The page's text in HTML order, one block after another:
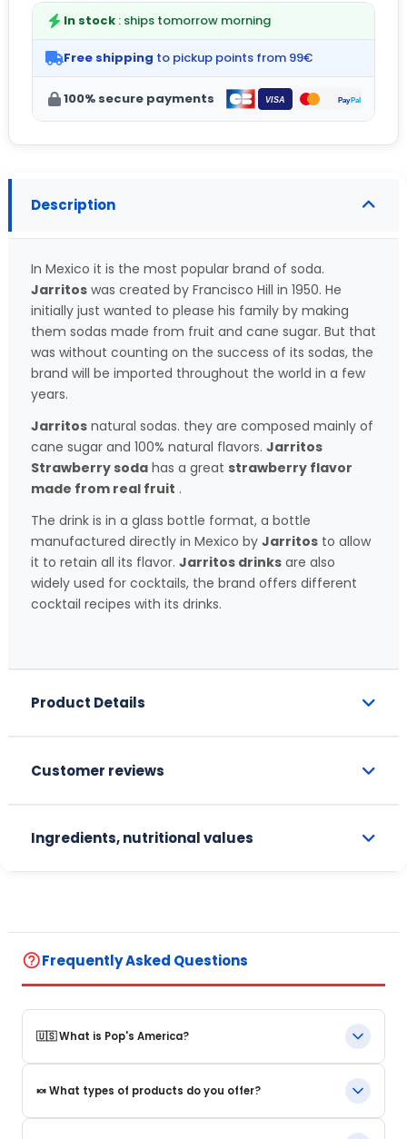
In stock : ships tomorrow morning
Free shipping to pickup points from 99€
100% secure payments
Description
In Mexico it is the most popular brand of soda.
Jarritos was created by Francisco Hill in 1950. He
initially just wanted to please his family by making
them sodas made from fruit and cane sugar. But that
was without counting on the success of its sodas, the
brand will be imported throughout the world in a few
years.
Jarritos natural sodas. they are composed mainly of
cane sugar and 100% natural flavors. Jarritos
Strawberry soda has a great strawberry flavor
made from real fruit .
The drink is in a glass bottle format, a bottle
manufactured directly in Mexico by Jarritos to allow
it to retain all its flavor. Jarritos drinks are also
widely used for cocktails, the brand offers different
cocktail recipes with its drinks.
Product Details
Customer reviews
Ingredients, nutritional values
help_outlineFrequently Asked Questions
🇺🇸 What is Pop's America?
Pop's America is an online store specializing in iconic food
products and beverages from the United States. We offer a
selection of authentic, original products that are often
🍬 What types of products do you offer?